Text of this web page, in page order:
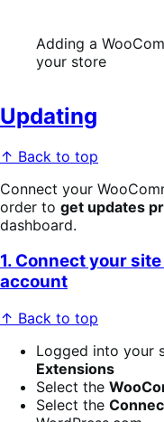
Adding a
your store
Updating
↑ Back to top
Connect your
order to get updates
dashboard.
1. Connect your
account
↑ Back to top
Logged into your
Extensions
Select the
Select the